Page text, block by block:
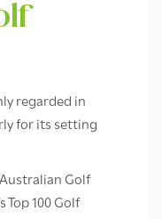
regarded in
for its setting
Australian Golf
Top 100 Golf